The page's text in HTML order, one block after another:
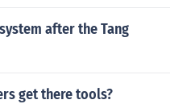
after the Tang
get there tools?